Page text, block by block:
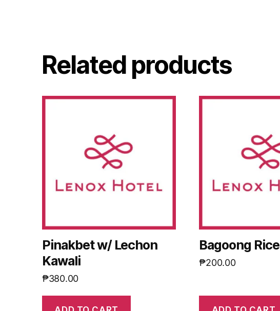
Related products
Pinakbet w/ Lechon
Kawali
₱380.00
Bagoong Rice
₱200.00